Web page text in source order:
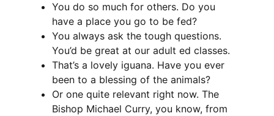
You do so much for others. Do you
have a place you go to be fed?
You always ask the tough questions.
You’d be great at our adult ed classes.
That’s a lovely iguana. Have you ever
been to a blessing of the animals?
Or one quite relevant right now. The
Bishop Michael Curry, you know, from